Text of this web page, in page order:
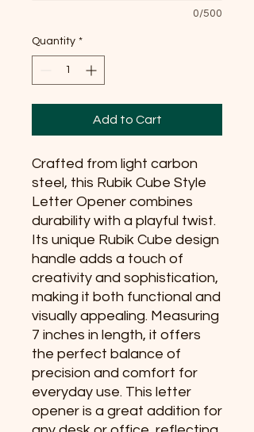
0/500
Quantity *
Add to Cart
Crafted from light carbon
steel, this Rubik Cube Style
Letter Opener combines
durability with a playful twist.
Its unique Rubik Cube design
handle adds a touch of
creativity and sophistication,
making it both functional and
visually appealing. Measuring
7 inches in length, it offers
the perfect balance of
precision and comfort for
everyday use. This letter
opener is a great addition for